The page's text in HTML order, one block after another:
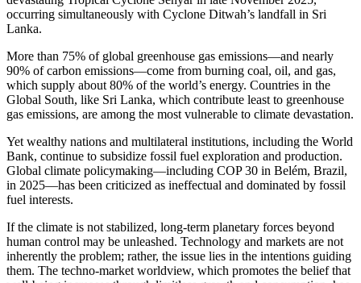
occurring simultaneously with Cyclone Ditwah’s landfall in Sri
Lanka.
More than 75% of global greenhouse gas emissions—and nearly
90% of carbon emissions—come from burning coal, oil, and gas,
which supply about 80% of the world’s energy. Countries in the
Global South, like Sri Lanka, which contribute least to greenhouse
gas emissions, are among the most vulnerable to climate devastation.
Yet wealthy nations and multilateral institutions, including the World
Bank, continue to subsidize fossil fuel exploration and production.
Global climate policymaking—including COP 30 in Belém, Brazil,
in 2025—has been criticized as ineffectual and dominated by fossil
fuel interests.
If the climate is not stabilized, long-term planetary forces beyond
human control may be unleashed. Technology and markets are not
inherently the problem; rather, the issue lies in the intentions guiding
them. The techno-market worldview, which promotes the belief that